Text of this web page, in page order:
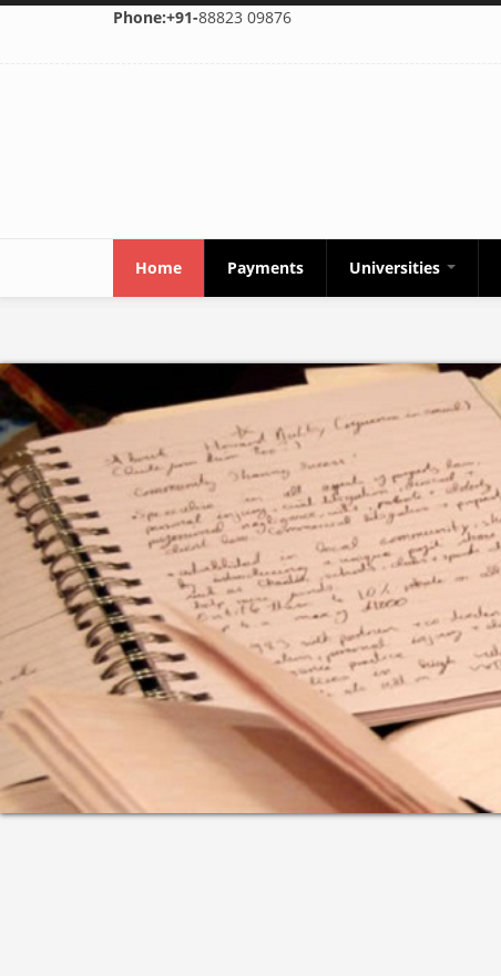
Skip to main contentPhone:+91-88823 09876
Home Payments Universities